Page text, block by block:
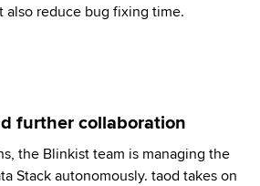
also reduce bug fixing time.
further collaboration
the Blinkist team is managing the
Stack autonomously. taod takes on